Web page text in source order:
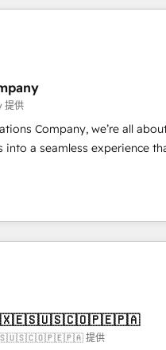
Elite Partner, winner of
5 rating in Clutch Reviews.
industries: logistics & 3PL,
branding and
health, education, SaaS,
make the most out of
operating in the United
提供
Company, we’re all
a seamless experience
solutions that work
thinking, and hands-on
know that no two
your needs, goals, and
and fun to work with. We
as well as building great
提供